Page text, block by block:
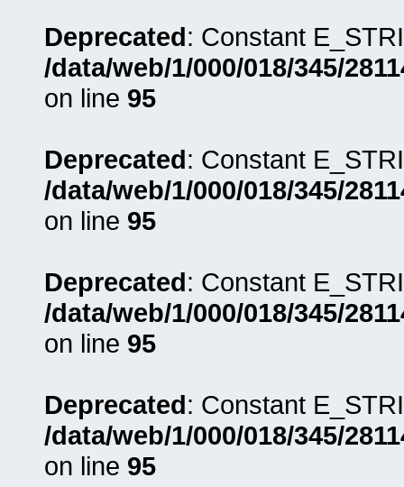
Deprecated: Constant
/data/web/1/000/018/345/
on line 95
Deprecated: Constant
/data/web/1/000/018/345/
on line 95
Deprecated: Constant
/data/web/1/000/018/345/
on line 95
Deprecated: Constant
/data/web/1/000/018/345/
on line 95